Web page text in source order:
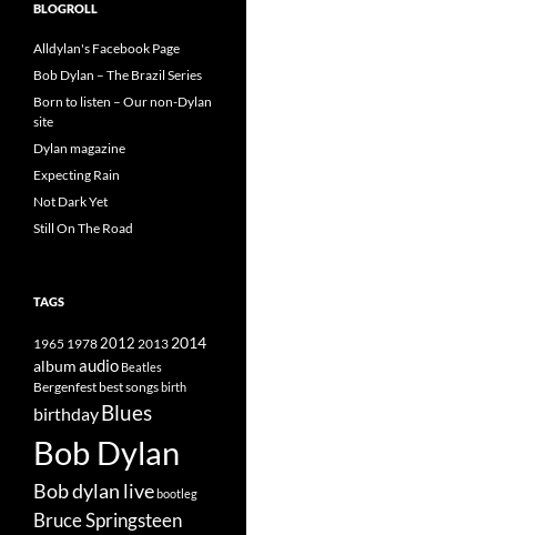
BLOGROLL
Alldylan's Facebook Page
Bob Dylan – The Brazil Series
Born to listen – Our non-Dylan
site
Dylan magazine
Expecting Rain
Not Dark Yet
Still On The Road
TAGS
1965 19782012 2013 2014
albumaudio Beatles
Bergenfestbest songsbirth
birthdayBlues
Bob Dylan
Bob dylan livebootleg
Bruce Springsteen